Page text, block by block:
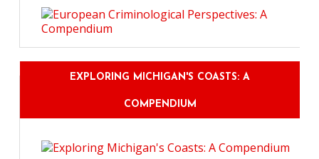
EXPLORING MICHIGAN'S COASTS: A
COMPENDIUM